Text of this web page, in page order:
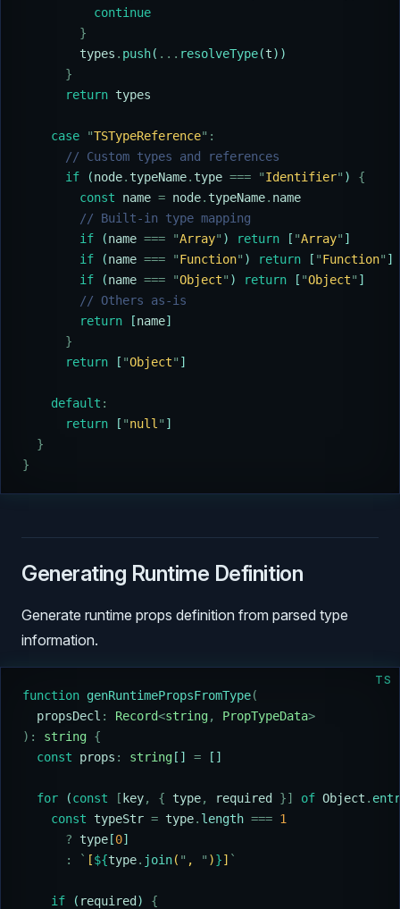
          continue
        }
        types
. push( ... resolveType(t))
      }
      return
types
    case
"TSTypeReference" :
      // Custom types and references
      if
(node. typeName. type === "Identifier" ) {
        const
name = node. typeName. name
        // Built-in type mapping
        if
(name === "Array" ) return [ "Array" ]
        if
(name === "Function" ) return [ "Function" ]
        if
(name === "Object" ) return [ "Object" ]
        // Others as-is
        return
[name]
      }
      return
[ "Object" ]
    default
:
      return
[ "null " ]
  }
}
Generating Runtime Definition
Generate runtime props definition from parsed type
information.
TS
function genRuntimePropsFromType(
  propsDecl
: Record<string, PropTypeData>
):
string {
  const
props : string [] = []
  for
(const [ key, { type, required }] of Object .
    const
typeStr = type. length === 1
      ?
type [0]
      :
` [${type. join( " , " )}] `
    if
( required ) {